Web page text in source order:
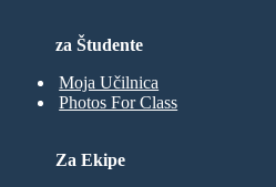
za Študente
Moja Učilnica
Photos For Class
Za Ekipe